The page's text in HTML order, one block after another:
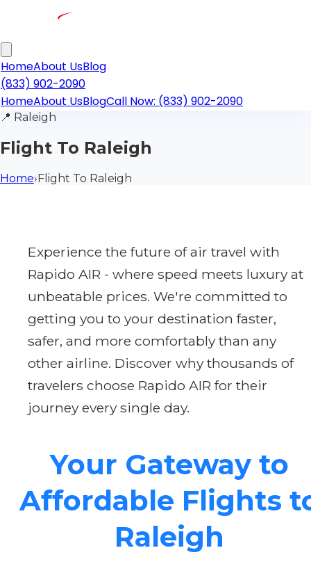
HomeAbout UsBlog
(833) 902-2090
HomeAbout UsBlogCall Now: (833) 902-2090
📍 Raleigh
Flight To Raleigh
Home›Flight To Raleigh
Experience the future of air travel with
Rapido AIR - where speed meets luxury at
unbeatable prices. We're committed to
getting you to your destination faster,
safer, and more comfortably than any
other airline. Discover why thousands of
travelers choose Rapido AIR for their
journey every single day.
Your Gateway to
Affordable Flights
Raleigh